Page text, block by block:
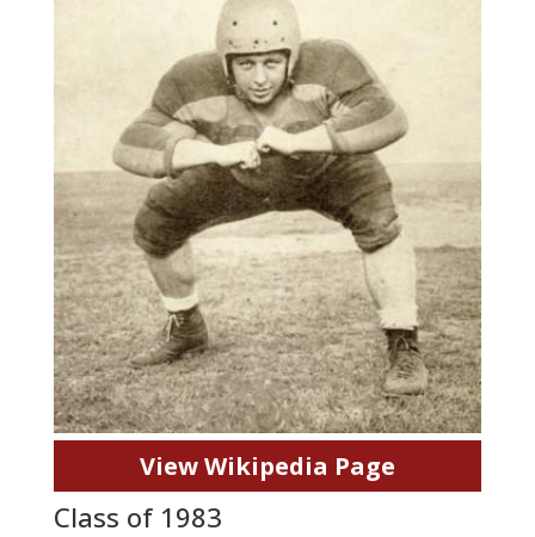
View Wikipedia Page
Class of 1983